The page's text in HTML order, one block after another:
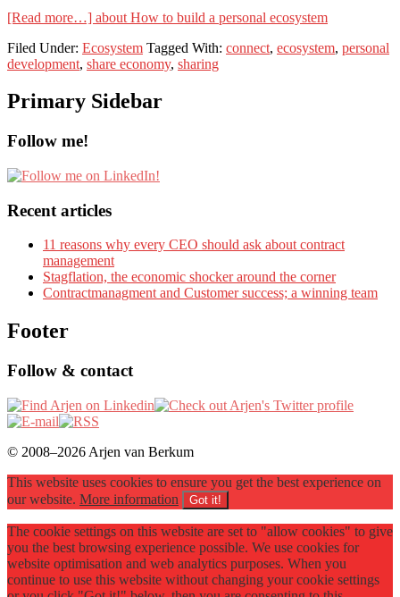
[Read more…] about How to build a personal ecosystem
Filed Under: Ecosystem Tagged With: connect, ecosystem, personal
development, share economy, sharing
Primary Sidebar
Follow me!
Recent articles
11 reasons why every CEO should ask about contract
management
Stagflation, the economic shocker around the corner
Contractmanagment and Customer success; a winning team
Footer
Follow & contact
© 2008–2026 Arjen van Berkum
This website uses cookies to ensure you get the best experience on
our website. More information Got it!
The cookie settings on this website are set to "allow cookies" to give
you the best browsing experience possible. We use cookies for
website optimisation and web analytics purposes. When you
continue to use this website without changing your cookie settings